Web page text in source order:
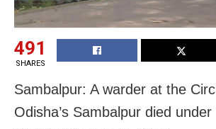
491
SHARES
Sambalpur: A warder at the
Odisha’s Sambalpur died